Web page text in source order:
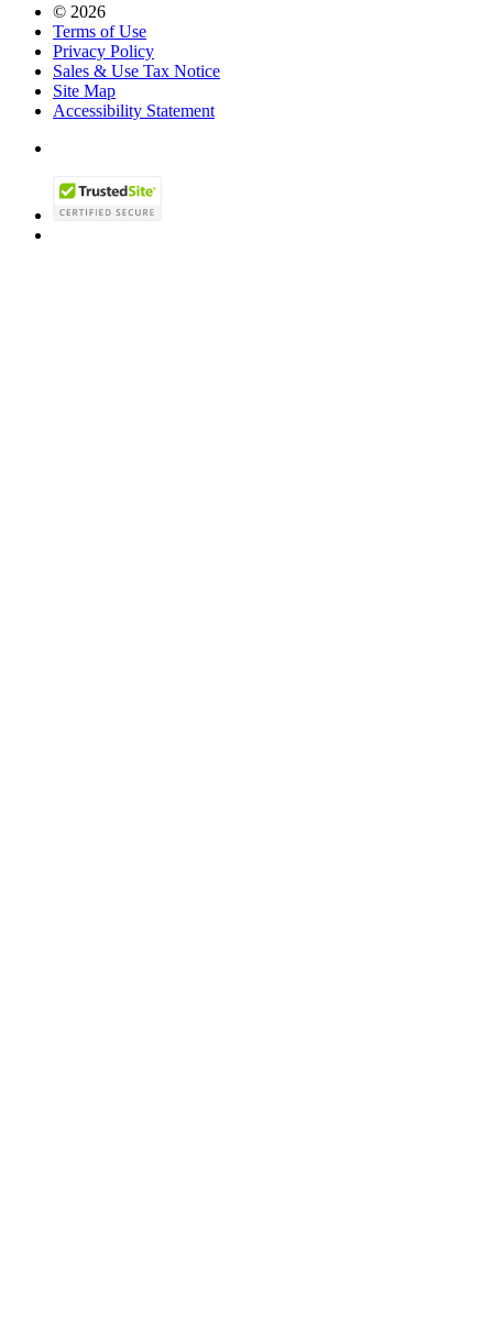
© 2026
Terms of Use
Privacy Policy
Sales & Use Tax Notice
Site Map
Accessibility Statement